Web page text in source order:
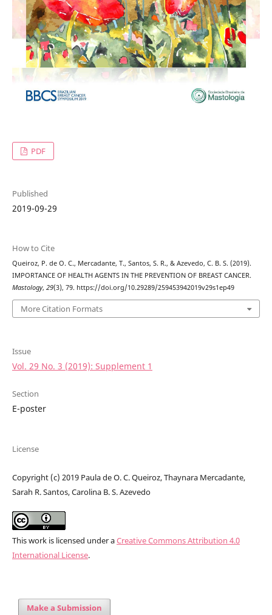
PDF
Published
2019-09-29
How to Cite
Queiroz, P. de O. C., Mercadante, T., Santos, S. R., & Azevedo, C. B. S. (2019).
IMPORTANCE OF HEALTH AGENTS IN THE PREVENTION OF BREAST CANCER.
Mastology, 29(3), 79. https://doi.org/10.29289/259453942019v29s1ep49
More Citation Formats
Issue
Vol. 29 No. 3 (2019): Supplement 1
Section
E-poster
License
Copyright (c) 2019 Paula de O. C. Queiroz, Thaynara Mercadante,
Sarah R. Santos, Carolina B. S. Azevedo
This work is licensed under aCreative Commons Attribution 4.0
International License.
Make a Submission